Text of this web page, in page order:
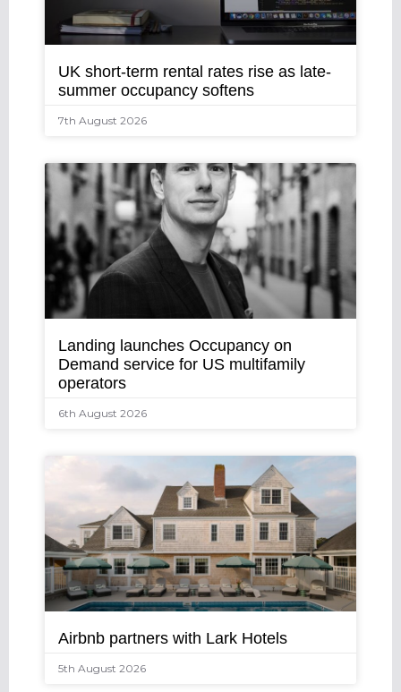
UK short-term rental rates rise as late-
summer occupancy softens
7th August 2026
Landing launches Occupancy on
Demand service for US multifamily
operators
6th August 2026
Airbnb partners with Lark Hotels
5th August 2026